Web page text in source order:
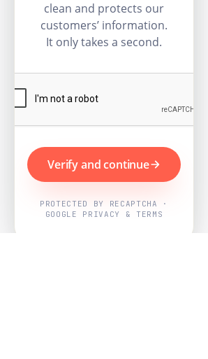
clean and protects our
customers’ information.
It only takes a second.
Verify and continue
PROTECTED BY RECAPTCHA ·
GOOGLE PRIVACY & TERMS